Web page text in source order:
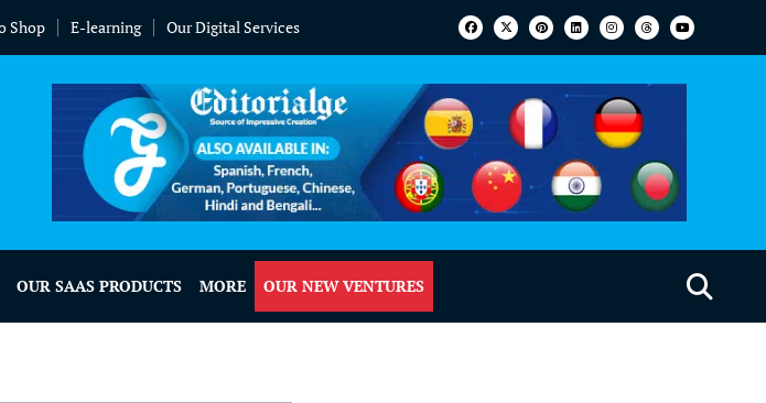
Shop E-learning Our Digital Services
OUR SAAS PRODUCTS MORE OUR NEW VENTURES